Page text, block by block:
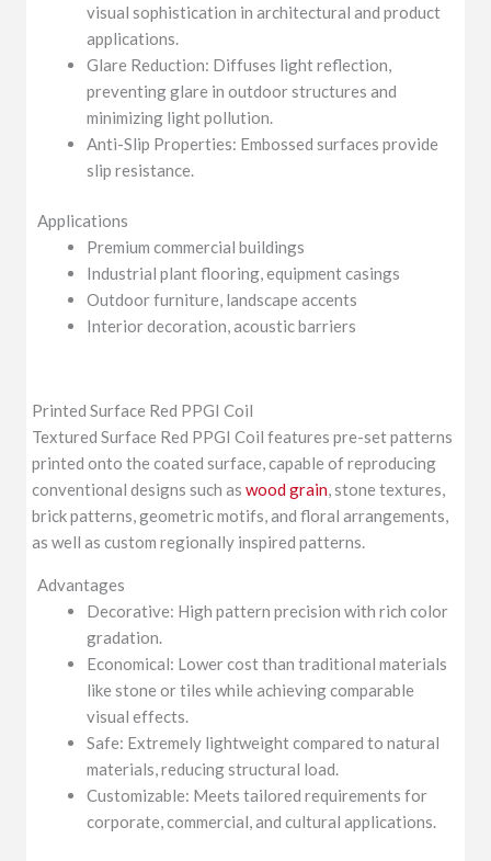
visual sophistication in architectural and product
applications.
Glare Reduction: Diffuses light reflection,
preventing glare in outdoor structures and
minimizing light pollution.
Anti-Slip Properties: Embossed surfaces provide
slip resistance.
Applications
Premium commercial buildings
Industrial plant flooring, equipment casings
Outdoor furniture, landscape accents
Interior decoration, acoustic barriers
Printed Surface Red PPGI Coil
Textured Surface Red PPGI Coil features pre-set patterns
printed onto the coated surface, capable of reproducing
conventional designs such aswood grain , stone textures,
brick patterns, geometric motifs, and floral arrangements,
as well as custom regionally inspired patterns.
Advantages
Decorative: High pattern precision with rich color
gradation.
Economical: Lower cost than traditional materials
like stone or tiles while achieving comparable
visual effects.
Safe: Extremely lightweight compared to natural
materials, reducing structural load.
Customizable: Meets tailored requirements for
corporate, commercial, and cultural applications.